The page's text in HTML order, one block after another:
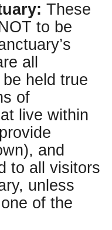
These
to be
all
held true
of
live within
and
to all visitors
unless
of the